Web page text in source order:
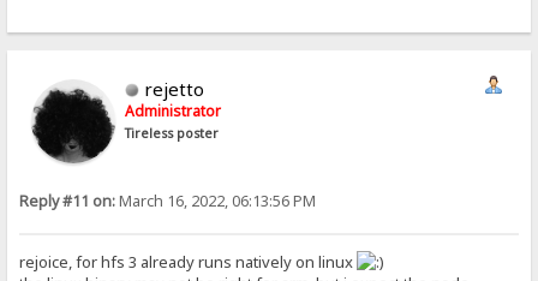
rejetto
Administrator
Tireless poster
Reply #11 on:March 16, 2022, 06:13:56 PM
rejoice, for hfs 3 already runs natively on linux